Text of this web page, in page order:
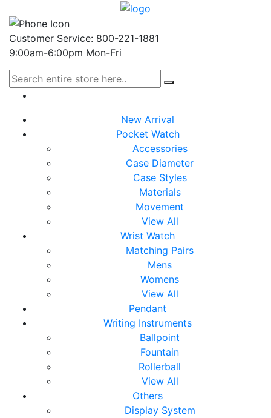
Customer Service: 800-221-1881
9:00am-6:00pm Mon-Fri
New Arrival
Pocket Watch
Accessories
Case Diameter
Case Styles
Materials
Movement
View All
Wrist Watch
Matching Pairs
Mens
Womens
View All
Pendant
Writing Instruments
Ballpoint
Fountain
Rollerball
View All
Others
Display System